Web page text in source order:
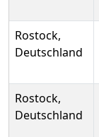
Rostock,
Deutschland
Rostock,
Deutschland